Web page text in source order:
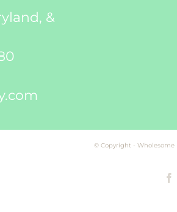
&
© Copyright - Wholesome